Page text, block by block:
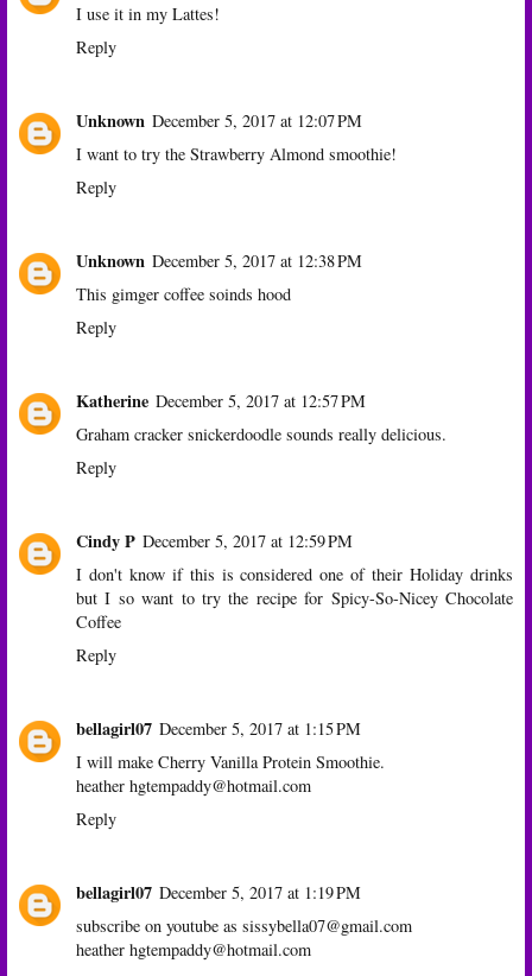
I use it in my Lattes!
Reply
Unknown December 5, 2017 at 12:07 PM
I want to try the Strawberry Almond smoothie!
Reply
Unknown December 5, 2017 at 12:38 PM
This gimger coffee soinds hood
Reply
Katherine December 5, 2017 at 12:57 PM
Graham cracker snickerdoodle sounds really delicious.
Reply
Cindy P December 5, 2017 at 12:59 PM
I don't know if this is considered one of their Holiday drinks
but I so want to try the recipe for Spicy-So-Nicey Chocolate
Coffee
Reply
bellagirl07 December 5, 2017 at 1:15 PM
I will make Cherry Vanilla Protein Smoothie.
heather hgtempaddy@hotmail.com
Reply
bellagirl07 December 5, 2017 at 1:19 PM
subscribe on youtube as sissybella07@gmail.com
heather hgtempaddy@hotmail.com